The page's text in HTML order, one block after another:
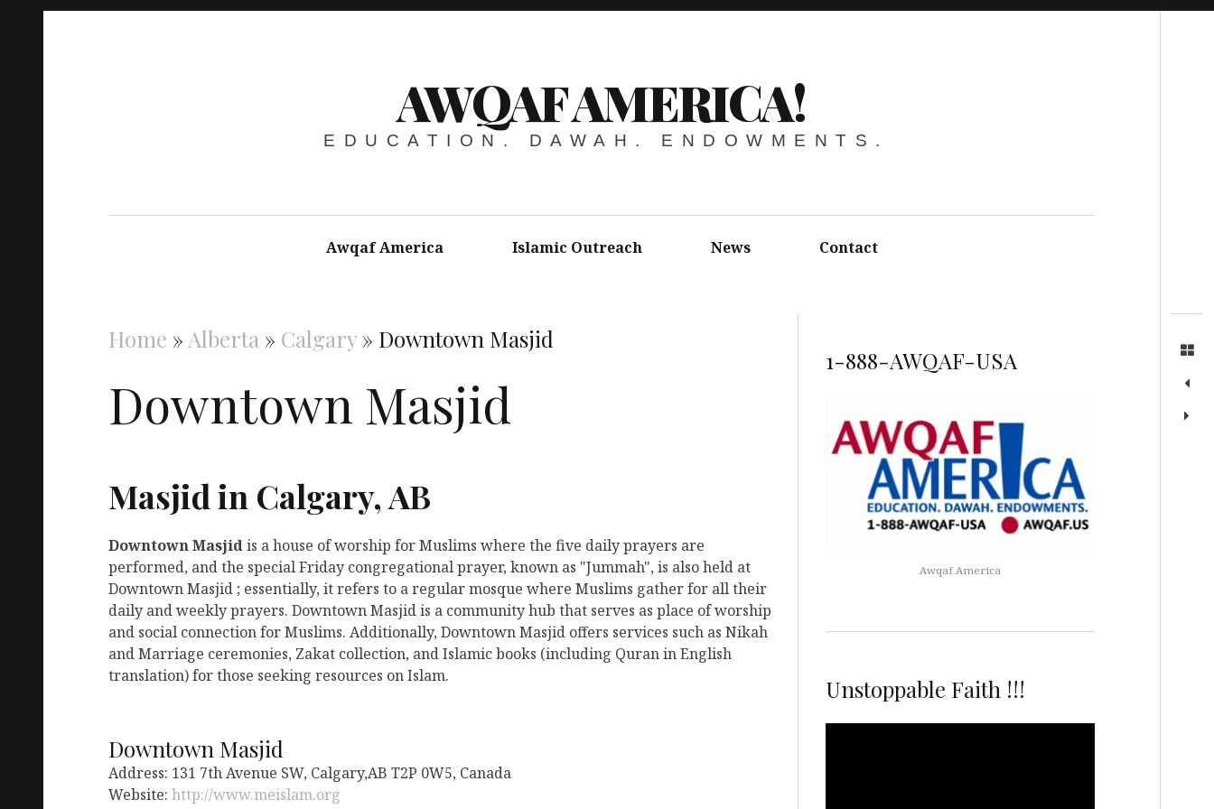
AWQAF AMERICA!
EDUCATION. DAWAH. ENDOWMENTS.
Awqaf America Islamic Outreach News Contact
Home » Alberta » Calgary» Downtown Masjid
Downtown Masjid
Masjid in Calgary, AB
Downtown Masjidis a house of worship for Muslims where the five daily prayers are
performed, and the special Friday congregational prayer, known as "Jummah", is also held at
Downtown Masjid ; essentially, it refers to a regular mosque where Muslims gather for all their
daily and weekly prayers. Downtown Masjid is a community hub that serves as place of worship
and social connection for Muslims. Additionally, Downtown Masjid offers services such as Nikah
and Marriage ceremonies, Zakat collection, and Islamic books (including Quran in English
translation) for those seeking resources on Islam.
Downtown Masjid
Address: 131 7th Avenue SW, Calgary,AB T2P 0W5, Canada
Website: http://www.meislam.org
1-888-AWQAF-USA
Awqaf America
Unstoppable Faith !!!